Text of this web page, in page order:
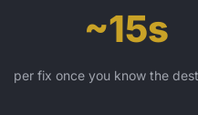
~15s
per fix once you know the